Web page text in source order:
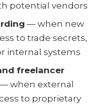
potential vendors
— when new
to trade secrets,
internal systems
freelancer
— when external
to proprietary